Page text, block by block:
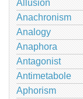
Allusion
Anachronism
Analogy
Anaphora
Antagonist
Antimetabole
Aphorism